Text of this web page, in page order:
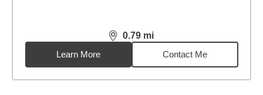
0.79 mi
distance,0.79miles
Learn More
Contact Me